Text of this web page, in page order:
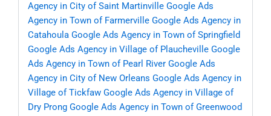
Agency in City of Saint Martinville Google Ads
Agency in Town of Farmerville Google Ads Agency in
Catahoula Google Ads Agency in Town of Springfield
Google Ads Agency in Village of Plaucheville Google
Ads Agency in Town of Pearl River Google Ads
Agency in City of New Orleans Google Ads Agency in
Village of Tickfaw Google Ads Agency in Village of
Dry Prong Google Ads Agency in Town of Greenwood